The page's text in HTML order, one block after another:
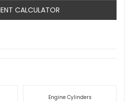
CALCULATOR
Engine Cylinders